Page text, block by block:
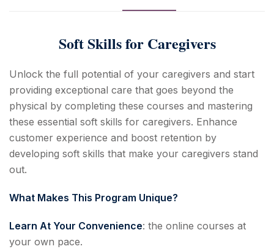
Soft Skills for Caregivers
Unlock the full potential of your caregivers and start
providing exceptional care that goes beyond the
physical by completing these courses and mastering
these essential soft skills for caregivers. Enhance
customer experience and boost retention by
developing soft skills that make your caregivers stand
out.
What Makes This Program Unique?
Learn At Your Convenience: the online courses at
your own pace.